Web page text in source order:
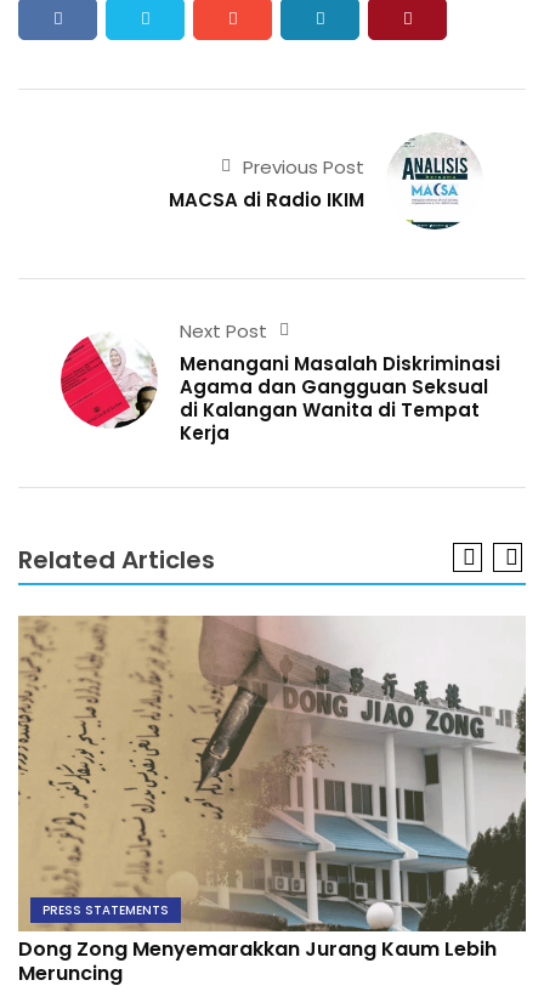
Previous Post
MACSA di Radio IKIM
Next Post
Menangani Masalah Diskriminasi
Agama dan Gangguan Seksual
di Kalangan Wanita di Tempat
Kerja
Related Articles
PRESS STATEMENTS
Dong Zong Menyemarakkan Jurang Kaum Lebih
Meruncing